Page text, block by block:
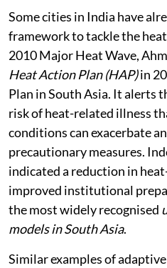
Some cities in India have
framework to tackle the
2010 Major Heat Wave,
Heat Action Plan (HAP)in
Plan in South Asia. It alerts
risk of heat-related illness
conditions can exacerbate
precautionary measures.
indicated a reduction in
improved institutional
the most widely recognised
models in South Asia.
Similar examples of